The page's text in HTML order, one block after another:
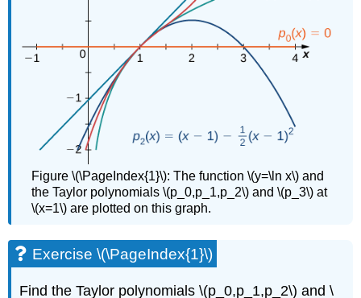
Figure \(\PageIndex{1}\): The function \(y=\ln x\) and
the Taylor polynomials \(p_0,p_1,p_2\) and \(p_3\) at
\(x=1\) are plotted on this graph.
Exercise \(\PageIndex{1}\)
Find the Taylor polynomials \(p_0,p_1,p_2\) and \